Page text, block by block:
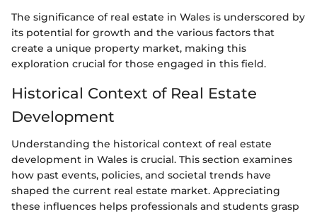
The significance of real estate in Wales is underscored by
its potential for growth and the various factors that
create a unique property market, making this
exploration crucial for those engaged in this field.
Historical Context of Real Estate
Development
Understanding the historical context of real estate
development in Wales is crucial. This section examines
how past events, policies, and societal trends have
shaped the current real estate market. Appreciating
these influences helps professionals and students grasp